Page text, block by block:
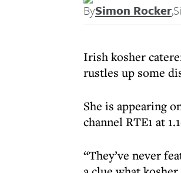
BySimon Rocker,
Irish kosher
rustles up some
She is appearing
channel RTE1 at
“They’ve never